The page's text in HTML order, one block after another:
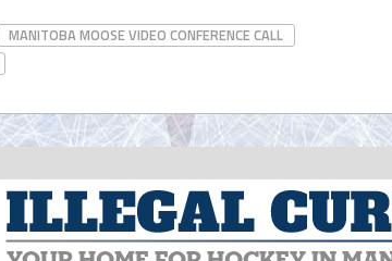
MANITOBA MOOSE VIDEO CONFERENCE CALL